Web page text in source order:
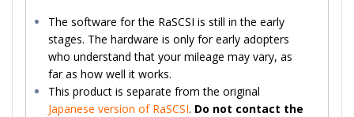
The software for the RaSCSI is still in the early
stages. The hardware is only for early adopters
who understand that your mileage may vary, as
far as how well it works.
This product is separate from the original
Japanese version of RaSCSI. Do not contact the